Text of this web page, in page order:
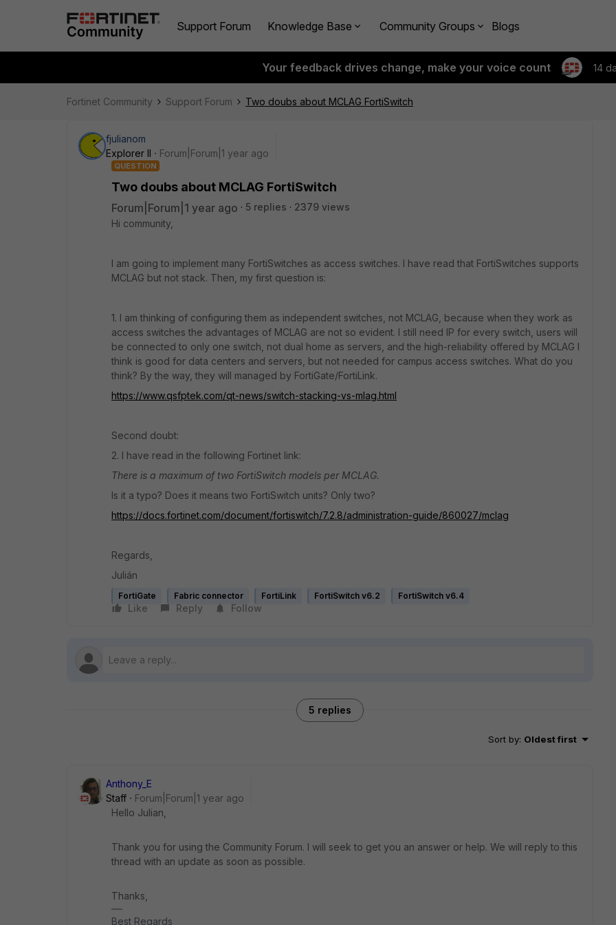
Support Forum Knowledge Base Community Groups Blogs
Your feedback drives change, make your voice count 14
Fortinet Community Support Forum Two doubs about MCLAG FortiSwitch
fjulianom
Explorer II
Forum|Forum|1 year ago
QUESTION
Two doubs about MCLAG FortiSwitch
Forum|Forum|1 year ago 5 replies
2379 views
Hi community,
I am going to implement many FortiSwitches as access switches. I have read that FortiSwitches supports
MCLAG but not stack. Then, my first question is:
1. I am thinking of configuring them as independent switches, not MCLAG, because when they work as
access switches the advantages of MCLAG are not so evident. I still need IP for every switch, users will
be connected to only one switch, not dual home as servers, and the high-reliability offered by MCLAG I
think is good for data centers and servers, but not needed for campus access switches. What do you
think? By the way, they will managed by FortiGate/FortiLink.
https://www.qsfptek.com/qt-news/switch-stacking-vs-mlag.html
Second doubt:
2. I have read in the following Fortinet link:
There is a maximum of two FortiSwitch models per MCLAG.
Is it a typo? Does it means two FortiSwitch units? Only two?
https://docs.fortinet.com/document/fortiswitch/7.2.8/administration-guide/860027/mclag
Regards,
Julián
FortiGate Fabric connector FortiLink FortiSwitch v6.2 FortiSwitch v6.4
Like Reply Follow
5 replies
Sort by: Oldest first
Anthony_E
Staff
Forum|Forum|1 year ago
Hello Julian,
Thank you for using the Community Forum. I will seek to get you an answer or help. We will reply to this
thread with an update as soon as possible.
Thanks,
Best Regards